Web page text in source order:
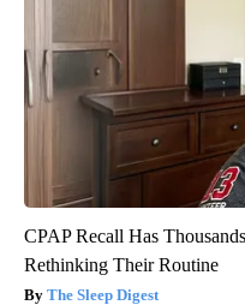
CPAP Recall Has
Rethinking Their Routine
The Sleep Digest